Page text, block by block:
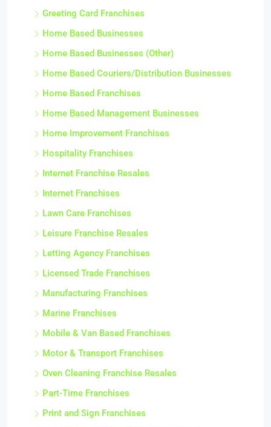
Greeting Card Franchises
Home Based Businesses
Home Based Businesses (Other)
Home Based Couriers/Distribution Businesses
Home Based Franchises
Home Based Management Businesses
Home Improvement Franchises
Hospitality Franchises
Internet Franchise Resales
Internet Franchises
Lawn Care Franchises
Leisure Franchise Resales
Letting Agency Franchises
Licensed Trade Franchises
Manufacturing Franchises
Marine Franchises
Mobile & Van Based Franchises
Motor & Transport Franchises
Oven Cleaning Franchise Resales
Part-Time Franchises
Print and Sign Franchises